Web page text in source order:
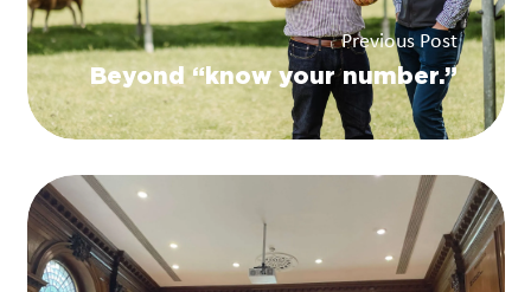
Previous Post
Beyond “know your number.”